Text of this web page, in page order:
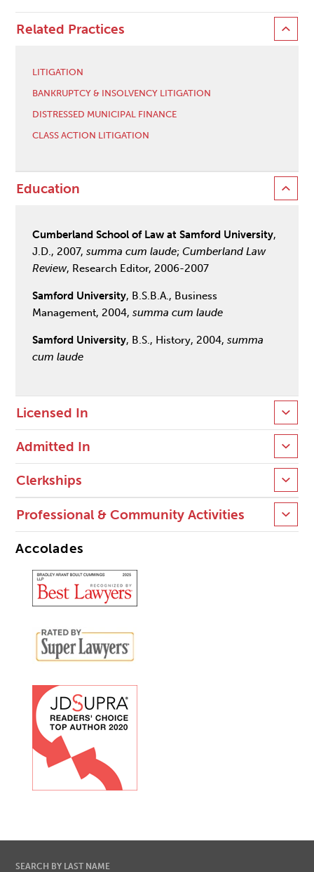
Related Practices
LITIGATION
BANKRUPTCY & INSOLVENCY LITIGATION
DISTRESSED MUNICIPAL FINANCE
CLASS ACTION LITIGATION
Education
Cumberland School of Law at Samford University,
J.D., 2007,summa cum laude;Cumberland Law
Review, Research Editor, 2006-2007
Samford University, B.S.B.A., Business
Management, 2004,summa cum laude
Samford University, B.S., History, 2004,summa
cum laude
Licensed In
Admitted In
Clerkships
Professional & Community Activities
Accolades
SEARCH BY LAST NAME